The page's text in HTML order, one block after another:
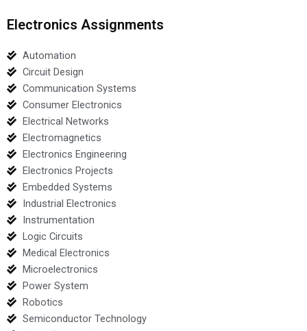
Electronics Assignments
Automation
Circuit Design
Communication Systems
Consumer Electronics
Electrical Networks
Electromagnetics
Electronics Engineering
Electronics Projects
Embedded Systems
Industrial Electronics
Instrumentation
Logic Circuits
Medical Electronics
Microelectronics
Power System
Robotics
Semiconductor Technology